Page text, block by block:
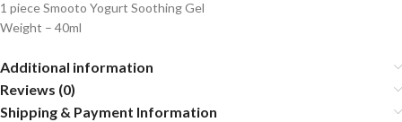
1 piece Smooto Yogurt Soothing Gel
Weight – 40ml
Additional information
Reviews (0)
Shipping & Payment Information